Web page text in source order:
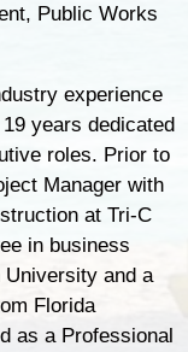
Public Works
experience
years dedicated
roles. Prior to
Manager with
at Tri-C
in business
and a
Florida
as a Professional